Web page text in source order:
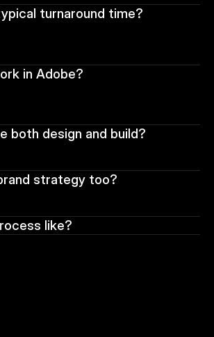
turnaround time?
in Adobe?
both design and build?
strategy too?
like?